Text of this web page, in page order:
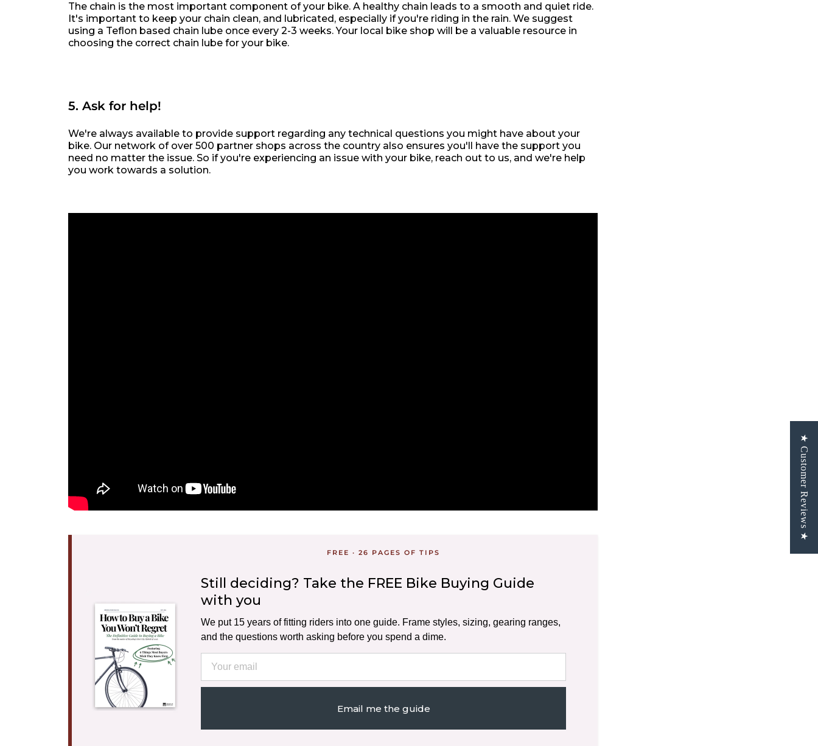
The chain is the most important component of your bike. A healthy chain leads to a smooth and quiet ride.
It's important to keep your chain clean, and lubricated, especially if you're riding in the rain. We suggest
using a Teflon based chain lube once every 2-3 weeks. Your local bike shop will be a valuable resource in
choosing the correct chain lube for your bike.
5. Ask for help!
We're always available to provide support regarding any technical questions you might have about your
bike. Our network of over 500 partner shops across the country also ensures you'll have the support you
need no matter the issue. So if you're experiencing an issue with your bike, reach out to us, and we're help
you work towards a solution.
FREE · 26 PAGES OF TIPS
Still deciding? Take the FREE Bike Buying Guide
with you
We put 15 years of fitting riders into one guide. Frame styles, sizing, gearing ranges,
and the questions worth asking before you spend a dime.
Email
Email me the guide
★ Customer Reviews ★